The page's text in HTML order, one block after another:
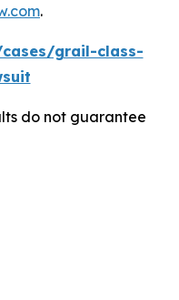
.
grail-class-
do not guarantee